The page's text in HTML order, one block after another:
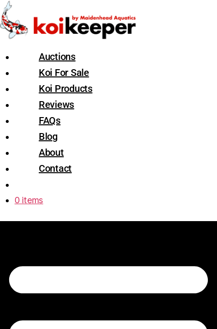
Auctions
Koi For Sale
Koi Products
Reviews
FAQs
Blog
About
Contact
0 items